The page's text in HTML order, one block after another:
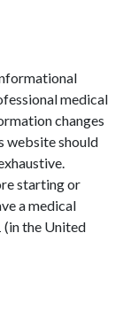
medical
changes
website should
starting or
a medical
(in the United